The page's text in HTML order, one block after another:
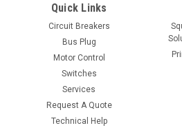
Quick Links
Circuit Breakers
Bus Plug
Motor Control
Switches
Services
Request A Quote
Technical Help